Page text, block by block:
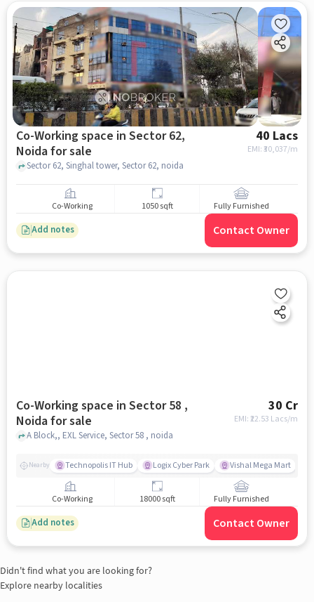
Co-Working space in Sector 62,
Noida for sale
40 Lacs
EMI: ₹30,037/m
Sector 62, Singhal tower, Sector 62, noida
Co-Working 1050 sqft Fully Furnished
Add notes Contact Owner
Co-Working space in Sector 58 ,
Noida for sale
30 Cr
EMI: ₹22.53 Lacs/m
A Block,, EXL Service, Sector 58 , noida
Nearby Technopolis IT Hub Logix Cyber Park Vishal Mega Mart
Co-Working 18000 sqft Fully Furnished
Add notes Contact Owner
Didn't find what you are looking for?
Explore nearby localities